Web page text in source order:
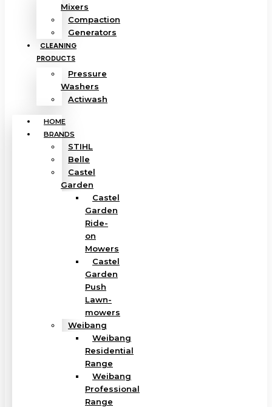
Mixers
Compaction
Generators
CLEANING
PRODUCTS
Pressure
Washers
Actiwash
HOME
BRANDS
STIHL
Belle
Castel
Garden
Castel
Garden
Ride-
on
Mowers
Castel
Garden
Push
Lawn-
mowers
Weibang
Weibang
Residential
Range
Weibang
Professional
Range